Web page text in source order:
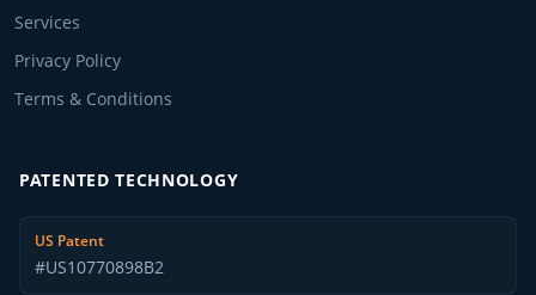
Services
Privacy Policy
Terms & Conditions
PATENTED TECHNOLOGY
US Patent
#US10770898B2